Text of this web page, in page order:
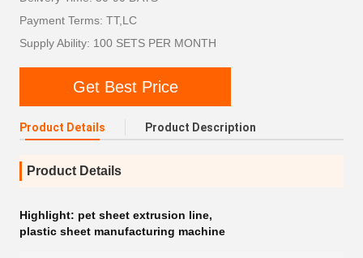
Payment Terms: TT,LC
Supply Ability: 100 SETS PER MONTH
Get Best Price
Product Details Product Description
Product Details
Highlight: pet sheet extrusion line,
plastic sheet manufacturing machine